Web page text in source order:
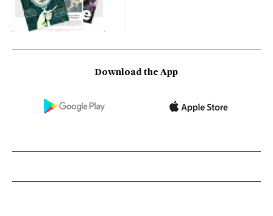
Download the App